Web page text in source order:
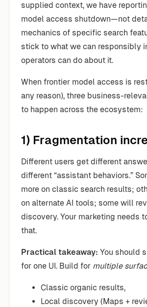
supplied context, we have
model access shutdown—not
mechanics of specific search
stick to what we can responsibly
operators can do about it.
When frontier model access is
any reason), three business-
to happen across the ecosystem:
1) Fragmentation
Different users get different
different “assistant behaviors.”
more on classic search results;
on alternate AI tools; some will
discovery. Your marketing needs
that.
Practical takeaway: You should
for one UI. Build for multiple
Classic organic results,
Local discovery (Maps +